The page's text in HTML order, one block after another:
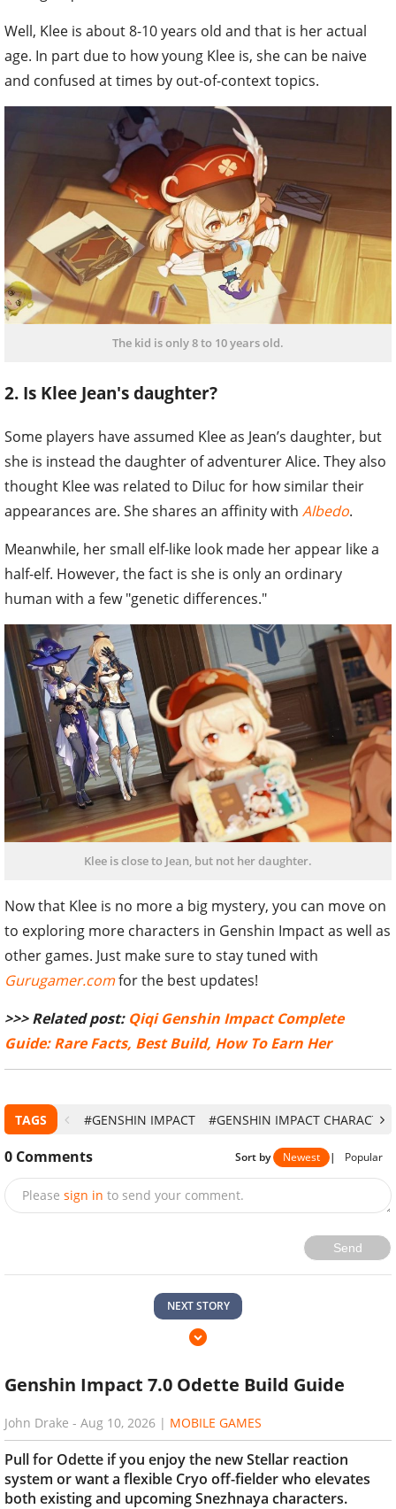
Well, Klee is about 8-10 years old and that is her actual
age. In part due to how young Klee is, she can be naive
and confused at times by out-of-context topics.
The kid is only 8 to 10 years old.
2. Is Klee Jean's daughter?
Some players have assumed Klee as Jean’s daughter, but
she is instead the daughter of adventurer Alice. They also
thought Klee was related to Diluc for how similar their
appearances are. She shares an affinity with Albedo.
Meanwhile, her small elf-like look made her appear like a
half-elf. However, the fact is she is only an ordinary
human with a few "genetic differences."
Klee is close to Jean, but not her daughter.
Now that Klee is no more a big mystery, you can move on
to exploring more characters in Genshin Impact as well as
other games. Just make sure to stay tuned with
Gurugamer.comfor the best updates!
>>> Related post: Qiqi Genshin Impact Complete
Guide: Rare Facts, Best Build, How To Earn Her
TAGS #GENSHIN IMPACT #GENSHIN IMPACT
0 Comments Sort by Newest | Popular
Please sign in to send your comment.
Send
NEXT STORY
Genshin Impact 7.0 Odette Build Guide
John Drake - Aug 10, 2026 | MOBILE GAMES
Pull for Odette if you enjoy the new Stellar reaction
system or want a flexible Cryo off-fielder who elevates
both existing and upcoming Snezhnaya characters.